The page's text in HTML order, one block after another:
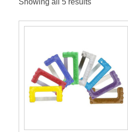
Showing all 5 results